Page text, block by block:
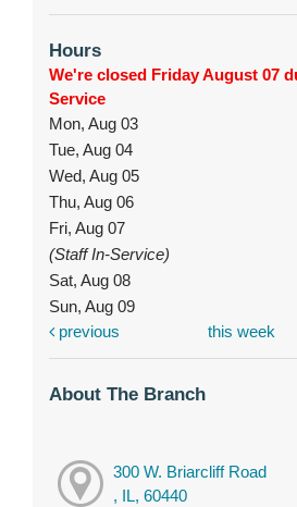
Hours
We're closed Friday August 07
Service
Mon, Aug 03
Tue, Aug 04
Wed, Aug 05
Thu, Aug 06
Fri, Aug 07
(Staff In-Service)
Sat, Aug 08
Sun, Aug 09
previous
this week
About The Branch
300 W. Briarcliff Road
, IL, 60440